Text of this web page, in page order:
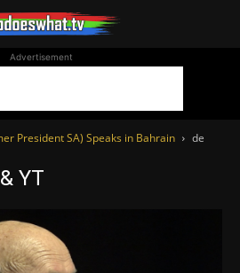
Advertisement
President SA) Speaks in Bahrain
de
YT